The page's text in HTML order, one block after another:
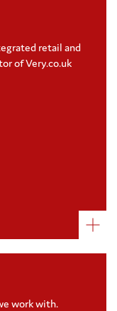
retail and
of Very.co.uk
since
£600,000
a number of
and Lego
work with.
Quarter